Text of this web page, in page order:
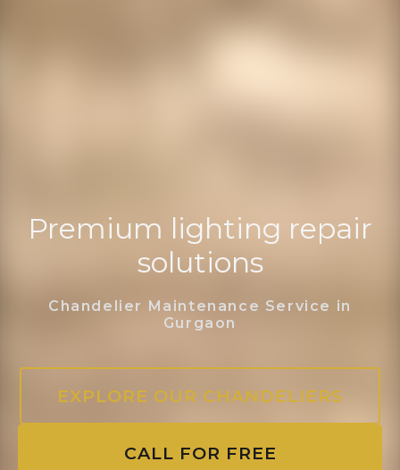
Premium lighting repair
solutions
Chandelier Maintenance Service in
Gurgaon
EXPLORE OUR CHANDELIERS
CALL FOR FREE